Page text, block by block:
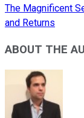
The Magnificent
and Returns
ABOUT THE